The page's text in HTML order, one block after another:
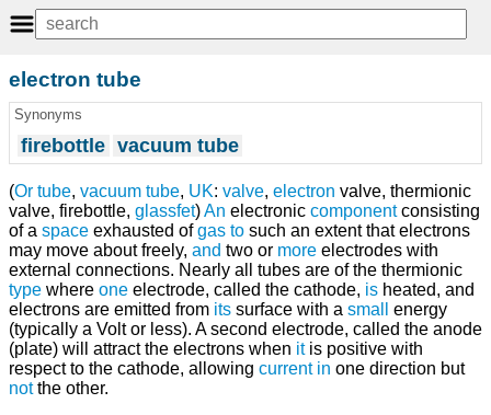
electron tube
Synonyms
firebottle vacuum tube
(Or tube, vacuum tube, UK: valve, electron valve, thermionic
valve, firebottle, glassfet)An electronic componentconsisting
of a space exhausted ofgas to such an extent that electrons
may move about freely, and two or more electrodes with
external connections. Nearly all tubes are of the thermionic
type where one electrode, called the cathode, is heated, and
electrons are emitted from its surface with a small
energy
(typically a Volt or less). A second electrode, called the anode
(plate) will attract the electrons when itis positive with
respect to the cathode, allowing current in one direction but
notthe other.